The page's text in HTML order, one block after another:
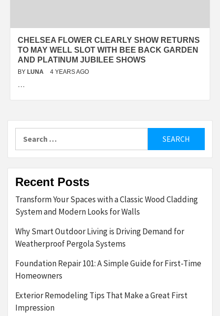
CHELSEA FLOWER CLEARLY SHOW RETURNS
TO MAY WELL SLOT WITH BEE BACK GARDEN
AND PLATINUM JUBILEE SHOWS
BY LUNA 4 YEARS AGO
…
for:
Recent Posts
Transform Your Spaces with a Classic Wood Cladding
System and Modern Looks for Walls
Why Smart Outdoor Living is Driving Demand for
Weatherproof Pergola Systems
Foundation Repair 101: A Simple Guide for First-Time
Homeowners
Exterior Remodeling Tips That Make a Great First
Impression